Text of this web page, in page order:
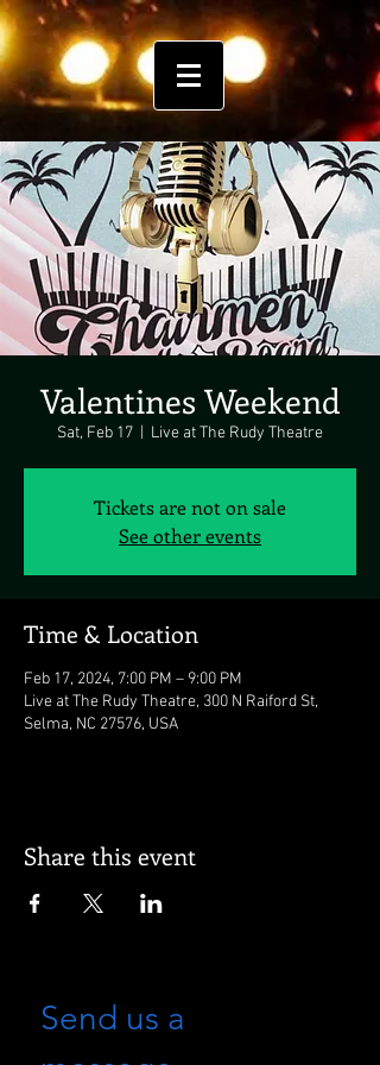
Valentines Weekend
Sat, Feb 17 Live at The Rudy Theatre
Tickets are not on sale
See other events
Time & Location
Feb 17, 2024, 7:00 PM – 9:00 PM
Live at The Rudy Theatre, 300 N Raiford St,
Selma, NC 27576, USA
Share this event
Send us a